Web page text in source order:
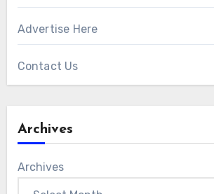
Advertise Here
Contact Us
Archives
Archives